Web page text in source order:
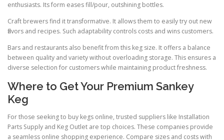
enthusiasts. Its form eases fill/pour, outshining bottles.
Craft brewers find it transformative. It allows them to easily try out new
flavors and recipes. Such adaptability controls costs and wins customers.
Bars and restaurants also benefit from this keg size. It offers a balance
between quality and variety without overloading storage. This ensures a
diverse selection for customers while maintaining product freshness.
Where to Get Your Premium Sankey
Keg
For those seeking to buy kegs online, trusted suppliers like Installation
Parts Supply and Keg Outlet are top choices. These companies provide
a seamless online shopping experience. Compare sizes and costs with